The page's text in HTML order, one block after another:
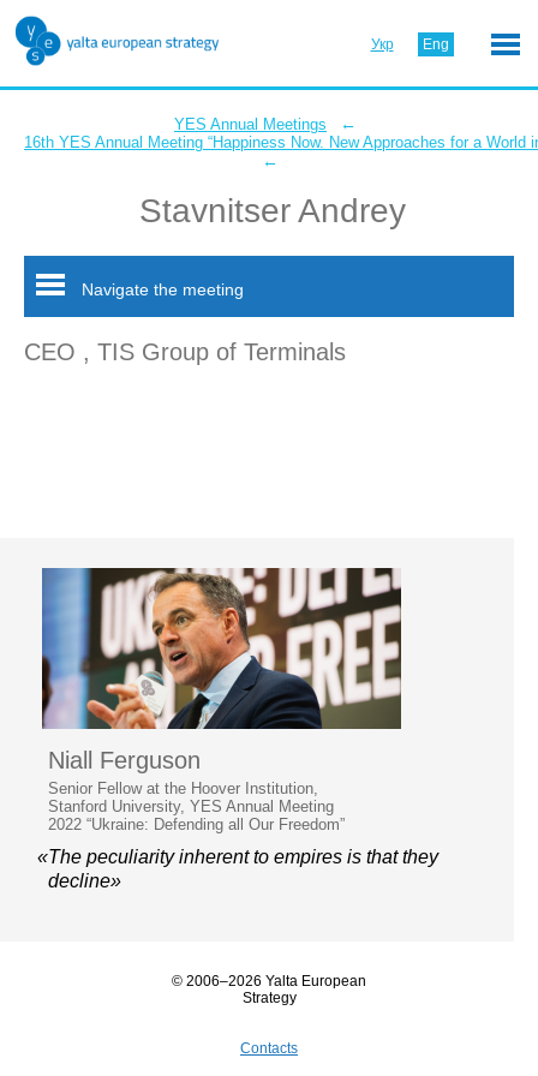
Укр Eng
YES Annual Meetings ←
16th YES Annual Meeting “Happiness Now. New Approaches for a World
←
Stavnitser Andrey
Navigate the meeting
CEO , TIS Group of Terminals
Niall Ferguson
Senior Fellow at the Hoover Institution,
Stanford University, YES Annual Meeting
2022 “Ukraine: Defending all Our Freedom”
«The peculiarity inherent to empires is that they
decline»
© 2006–2026 Yalta European
Strategy
Contacts